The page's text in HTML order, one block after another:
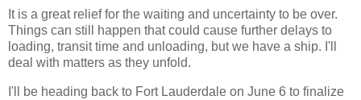
It is a great relief for the waiting and uncertainty to be over.
Things can still happen that could cause further delays to
loading, transit time and unloading, but we have a ship. I'll
deal with matters as they unfold.
I'll be heading back to Fort Lauderdale on June 6 to finalize